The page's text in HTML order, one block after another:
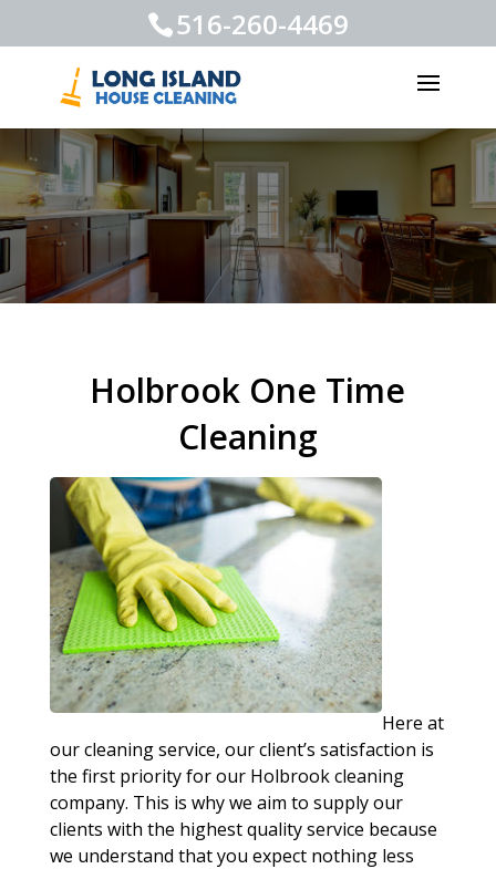
516-260-4469
Holbrook One Time
Cleaning
Here at
our cleaning service, our client’s satisfaction is
the first priority for our Holbrook cleaning
company. This is why we aim to supply our
clients with the highest quality service because
we understand that you expect nothing less